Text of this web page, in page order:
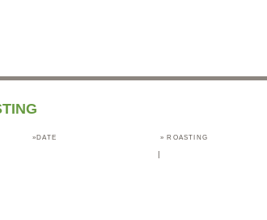
»DATE » ROASTING
|